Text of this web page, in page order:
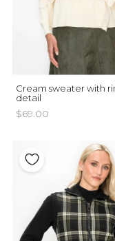
Cream sweater with
detail
$69.00